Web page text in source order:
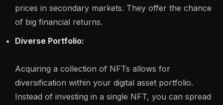
prices in secondary markets. They offer the chance
of big financial returns.
Diverse Portfolio:
Acquiring a collection of NFTs allows for
diversification within your digital asset portfolio.
Instead of investing in a single NFT, you can spread